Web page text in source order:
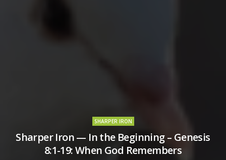
SHARPER IRON
Sharper Iron — In the Beginning – Genesis
8:1-19: When God Remembers